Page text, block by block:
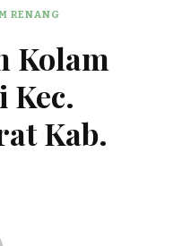
RENANG
Kolam
Kec.
Kab.